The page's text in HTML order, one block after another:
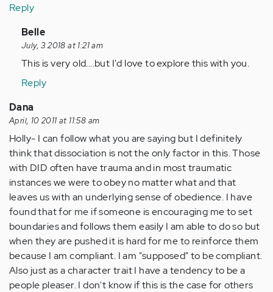
Reply
In
reply
to
Anonymous
(not
verified)
Belle
July, 3 2018 at 1:21 am
This is very old....but I'd love to explore this with you.
Reply
Dana
April, 10 2011 at 11:58 am
Holly- I can follow what you are saying but I definitely
think that dissociation is not the only factor in this. Those
with DID often have trauma and in most traumatic
instances we were to obey no matter what and that
leaves us with an underlying sense of obedience. I have
found that for me if someone is encouraging me to set
boundaries and follows them easily I am able to do so but
when they are pushed it is hard for me to reinforce them
because I am compliant. I am "supposed" to be compliant.
Also just as a character trait I have a tendency to be a
people pleaser. I don't know if this is the case for others